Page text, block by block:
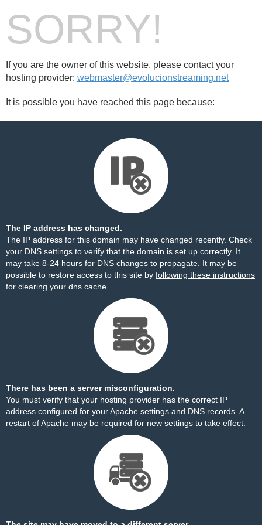
SORRY!
If you are the owner of this website, please contact your
hosting provider: webmaster@evolucionstreaming.net
It is possible you have reached this page because:
The IP address has changed.
The IP address for this domain may have changed recently. Check
your DNS settings to verify that the domain is set up correctly. It
may take 8-24 hours for DNS changes to propagate. It may be
possible to restore access to this site by following these instructions
for clearing your dns cache.
There has been a server misconfiguration.
You must verify that your hosting provider has the correct IP
address configured for your Apache settings and DNS records. A
restart of Apache may be required for new settings to take effect.